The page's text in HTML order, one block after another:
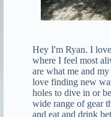
Hey I'm Ryan. I
where I feel most
are what me and
love finding new
holes to dive in or
wide range of gear
and eat and drink